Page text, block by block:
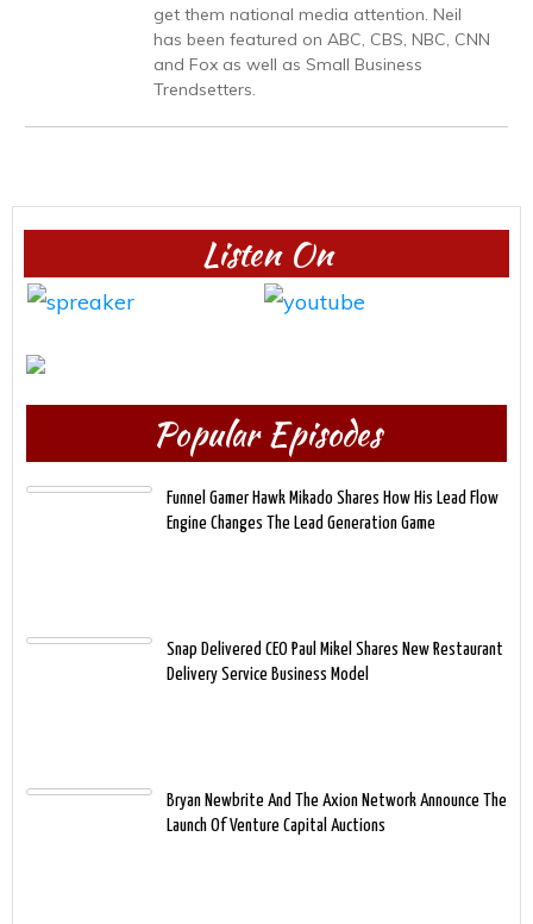
get them national media attention. Neil
has been featured on ABC, CBS, NBC, CNN
and Fox as well as Small Business
Trendsetters.
Listen On
Popular Episodes
Funnel Gamer Hawk Mikado Shares How His Lead Flow
Engine Changes The Lead Generation Game
Snap Delivered CEO Paul Mikel Shares New Restaurant
Delivery Service Business Model
Bryan Newbrite And The Axion Network Announce The
Launch Of Venture Capital Auctions